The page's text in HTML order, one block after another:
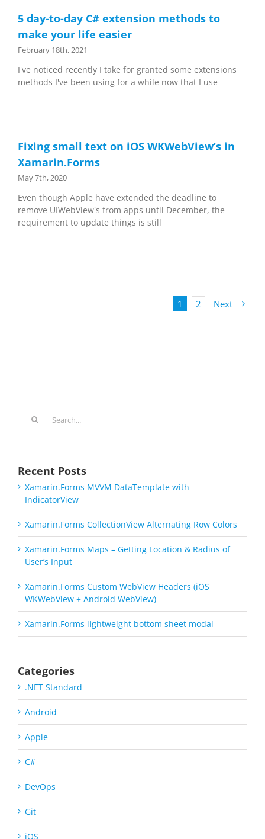
5 day-to-day C# extension methods to
make your life easier
February 18th, 2021
I've noticed recently I take for granted some extensions
methods I've been using for a while now that I use
Fixing small text on iOS WKWebView’s in
Xamarin.Forms
May 7th, 2020
Even though Apple have extended the deadline to
remove UIWebView's from apps until December, the
requirement to update things is still
1 2 Next
Recent Posts
Xamarin.Forms MVVM DataTemplate with
IndicatorView
Xamarin.Forms CollectionView Alternating Row Colors
Xamarin.Forms Maps – Getting Location & Radius of
User’s Input
Xamarin.Forms Custom WebView Headers (iOS
WKWebView + Android WebView)
Xamarin.Forms lightweight bottom sheet modal
Categories
.NET Standard
Android
Apple
C#
DevOps
Git
iOS